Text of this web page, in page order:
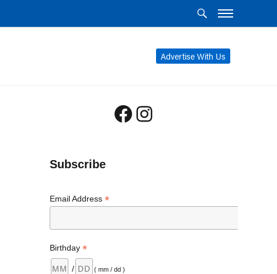
Advertise With Us
Facebook
Instagram
Subscribe
Email Address *
Birthday *
/ ( mm / dd )